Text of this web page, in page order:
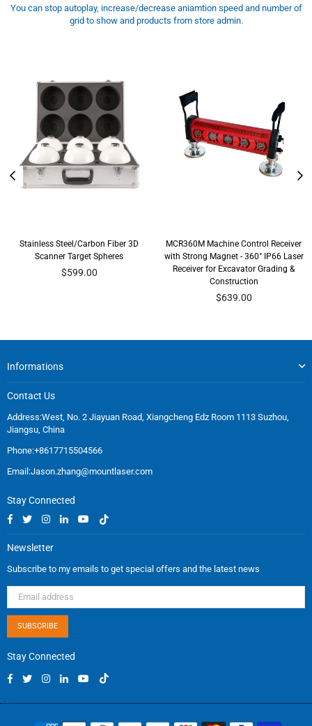
You can stop autoplay, increase/decrease aniamtion speed and number of
grid to show and products from store admin.
Stainless Steel/Carbon Fiber 3D
Scanner Target Spheres
Regular
$599.00
MCR360M Machine Control Receiver
with Strong Magnet - 360° IP66 Laser
Receiver for Excavator Grading &
Construction
Regular
$639.00
Informations
Contact Us
Address:West, No. 2 Jiayuan Road, Xiangcheng Edz Room 1113 Suzhou,
Jiangsu, China
Phone:+8617715504566
Email:Jason.zhang@mountlaser.com
Stay Connected
Facebook
TwitterInstagram
LinkedinYouTube
Newsletter
Subscribe to my emails to get special offers and the latest news
SUBSCRIBE
Stay Connected
Facebook
TwitterInstagram
LinkedinYouTube